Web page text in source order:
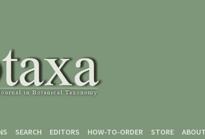
SEARCH EDITORS HOW-TO-ORDER STORE ABOUT